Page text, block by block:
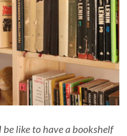
like to have a bookshelf